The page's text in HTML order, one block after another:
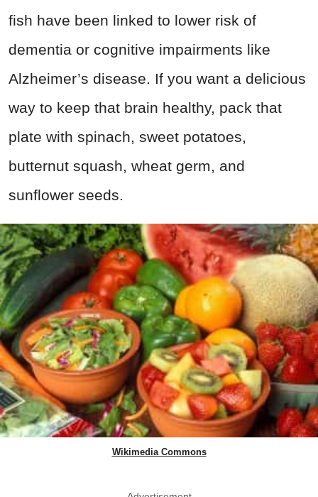
fish have been linked to lower risk of
dementia or cognitive impairments like
Alzheimer’s disease. If you want a delicious
way to keep that brain healthy, pack that
plate with spinach, sweet potatoes,
butternut squash, wheat germ, and
sunflower seeds.
Wikimedia Commons